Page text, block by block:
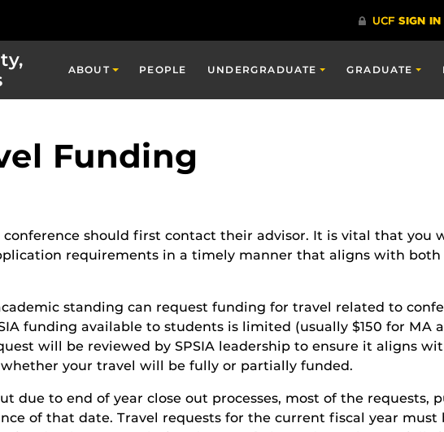
ABOUT PEOPLE UNDERGRADUATE GRADUATE
Funding
should first contact their advisor. It is vital that you
requirements in a timely manner that aligns with both
standing can request funding for travel related to
funding available to students is limited (usually $150 for MA
will be reviewed by SPSIA leadership to ensure it aligns
your travel will be fully or partially funded.
due to end of year close out processes, most of the requests,
of that date. Travel requests for the current fiscal year must